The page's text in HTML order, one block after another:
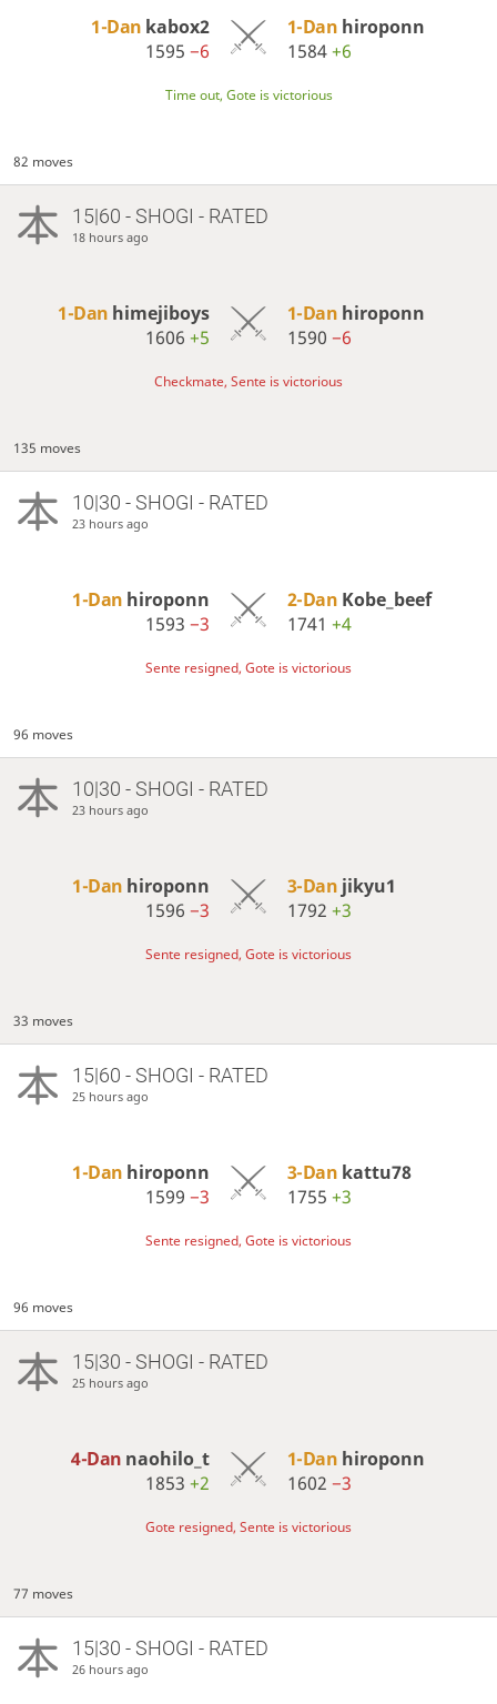
1-Dan kabox2
1595−6
1-Dan hiroponn
1584+6
Time out, Gote is victorious
82 moves
15|60 - SHOGI - RATED
18 hours ago
1-Dan himejiboys
1606+5
1-Dan hiroponn
1590 −6
Checkmate, Sente is victorious
135 moves
10|30 - SHOGI - RATED
23 hours ago
1-Dan hiroponn
1593−3
2-Dan Kobe_beef
1741 +4
Sente resigned, Gote is victorious
96 moves
10|30 - SHOGI - RATED
23 hours ago
1-Dan hiroponn
1596−3
3-Dan jikyu1
1792 +3
Sente resigned, Gote is victorious
33 moves
15|60 - SHOGI - RATED
25 hours ago
1-Dan hiroponn
1599−3
3-Dan kattu78
1755 +3
Sente resigned, Gote is victorious
96 moves
15|30 - SHOGI - RATED
25 hours ago
4-Dan naohilo_t
1853+2
1-Dan hiroponn
1602 −3
Gote resigned, Sente is victorious
77 moves
15|30 - SHOGI - RATED
26 hours ago